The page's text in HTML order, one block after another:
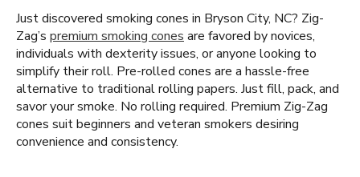
Just discovered smoking cones in Bryson City, NC? Zig-
Zag’s premium smoking cones are favored by novices,
individuals with dexterity issues, or anyone looking to
simplify their roll. Pre-rolled cones are a hassle-free
alternative to traditional rolling papers. Just fill, pack, and
savor your smoke. No rolling required. Premium Zig-Zag
cones suit beginners and veteran smokers desiring
convenience and consistency.